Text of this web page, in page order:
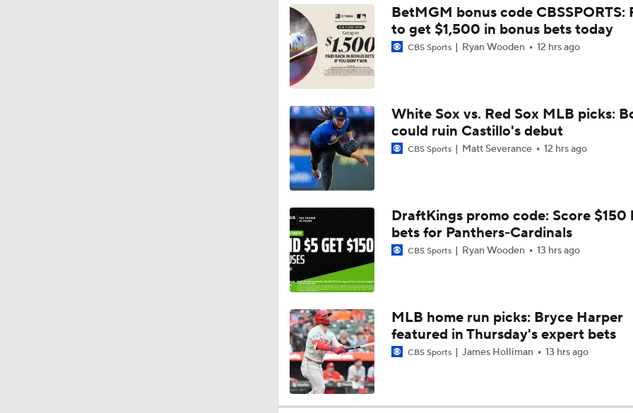
1:40
AL Wild Card Race Gets Even Tighter
13:02
Top Prospects to Stash! Quinn Mathews on the Radar!
Tigers Win 11 of 15: Back in the Playoff Race?
0:25
0:55
Tyler Tolbert Ties MLB Record With 12 Straight Hits
1:20
Contenders to Sellers: Mets Trade Deadline Strategy
1:25
MLB Power Rankings: Philly Into Top 5
1:22
MLB Draft Prospect Rankings: Emerson Tops The List
BetMGM bonus code CBSSPORTS:
to get $1,500 in bonus bets today
CBS Sports Ryan Wooden 12 hrs ago
White Sox vs. Red Sox MLB picks:
could ruin Castillo's debut
CBS Sports Matt Severance 12 hrs ago
DraftKings promo code: Score $150
bets for Panthers-Cardinals
CBS Sports Ryan Wooden 13 hrs ago
MLB home run picks: Bryce Harper
featured in Thursday's expert bets
CBS Sports James Holliman 13 hrs ago